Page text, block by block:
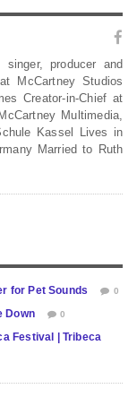
producer and
McCartney Studios
Creator-in-Chief at
Multimedia,
Kassel Lives in
Married to Ruth
for Pet Sounds 0
Down 0
Festival | Tribeca